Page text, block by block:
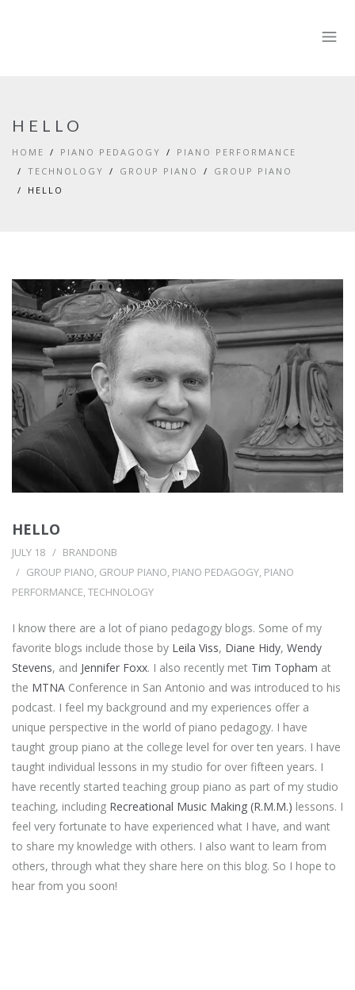
HELLO
HOME PIANO PEDAGOGY
PIANO PERFORMANCE
TECHNOLOGY
GROUP PIANO
GROUP PIANO
HELLO
HELLO
JULY 18
BRANDONB
GROUP PIANO, GROUP PIANO, PIANO PEDAGOGY, PIANO
PERFORMANCE,TECHNOLOGY
I know there are a lot of piano pedagogy blogs. Some of my
favorite blogs include those by Leila Viss, Diane Hidy, Wendy
Stevens, and Jennifer Foxx. I also recently met Tim Topham at
the MTNA Conference in San Antonio and was introduced to his
podcast. I feel my background and my experiences offer a
unique perspective in the world of piano pedagogy. I have
taught group piano at the college level for over ten years. I have
taught individual lessons in my studio for over fifteen years. I
have recently started teaching group piano as part of my studio
teaching, including Recreational Music Making (R.M.M.) lessons. I
feel very fortunate to have experienced what I have, and want
to share my knowledge with others. I also want to learn from
others, through what they share here on this blog. So I hope to
hear from you soon!